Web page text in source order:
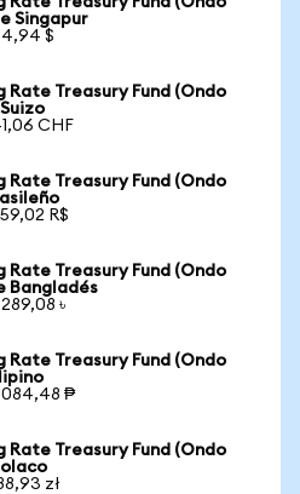
Singapur
$
Rate Treasury Fund (Ondo
CHF
Rate Treasury Fund (Ondo
R$
Rate Treasury Fund (Ondo
Bangladés
৳
Rate Treasury Fund (Ondo
₱
Rate Treasury Fund (Ondo
zł